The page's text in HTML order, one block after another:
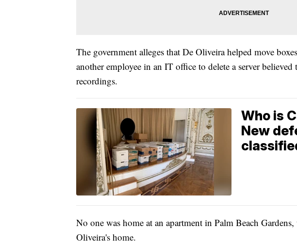
The government alleges that De Oliveira helped move
another employee in an IT office to delete a server
recordings.
Who is
New
No one was home at an apartment in Palm Beach
Oliveira's home.